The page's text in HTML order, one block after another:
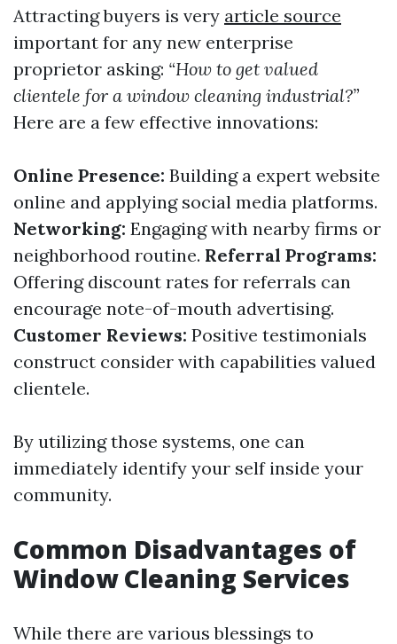
Attracting buyers is very article source
important for any new enterprise
proprietor asking: “How to get valued
clientele for a window cleaning industrial?”
Here are a few effective innovations:
Online Presence: Building a expert website
online and applying social media platforms.
Networking: Engaging with nearby firms or
neighborhood routine. Referral Programs:
Offering discount rates for referrals can
encourage note-of-mouth advertising.
Customer Reviews: Positive testimonials
construct consider with capabilities valued
clientele.
By utilizing those systems, one can
immediately identify your self inside your
community.
Common Disadvantages of
Window Cleaning Services
While there are various blessings to